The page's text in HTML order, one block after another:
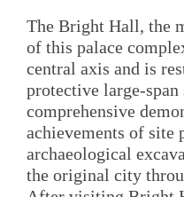
The Bright Hall, the
of this palace
central axis and is
protective large-
comprehensive
achievements of site
archaeological
the original city